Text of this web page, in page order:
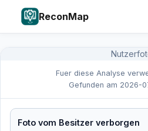
ReconMap
Fuer diese Analyse
Gefunden am 2026-
Foto vom Besitzer verborgen